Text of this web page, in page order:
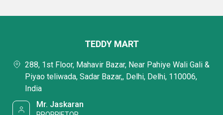
TEDDY MART
288, 1st Floor, Mahavir Bazar, Near Pahiye Wali Gali &
Piyao teliwada, Sadar Bazar,, Delhi, Delhi, 110006,
India
Mr. Jaskaran